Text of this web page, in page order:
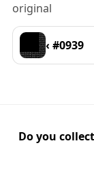
original
‹ #0939
Do you